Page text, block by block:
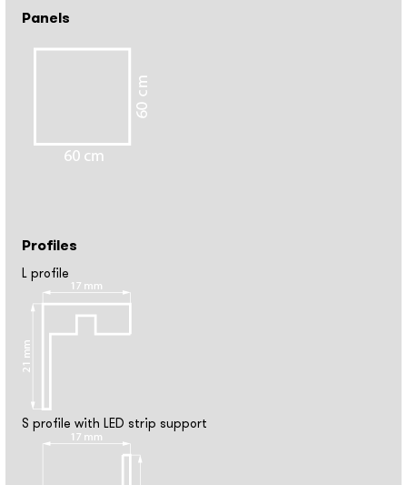
Panels
Profiles
L profile
S profile with LED strip support